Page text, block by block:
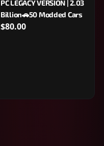
PC LEGACY VERSION | 2.03
Billion🚗50 Modded Cars
$80.00